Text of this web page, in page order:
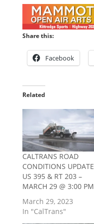
Share this:
Facebook
Related
CALTRANS ROAD
CONDITIONS UPDATE
US 395 & RT 203 –
MARCH 29 @ 3:00 PM
March 29, 2023
In "CalTrans"